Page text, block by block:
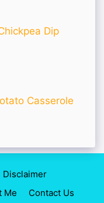
Dip
Casserole
Disclaimer
Me Contact Us